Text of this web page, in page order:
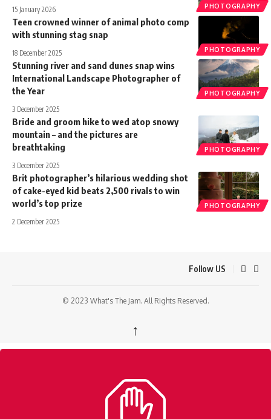
PHOTOGRAPHY
15 January 2026
PHOTOGRAPHY
Teen crowned winner of animal photo comp
with stunning stag snap
18 December 2025
PHOTOGRAPHY
Stunning river and sand dunes snap wins
International Landscape Photographer of
the Year
3 December 2025
PHOTOGRAPHY
Bride and groom hike to wed atop snowy
mountain – and the pictures are
breathtaking
3 December 2025
PHOTOGRAPHY
Brit photographer’s hilarious wedding shot
of cake-eyed kid beats 2,500 rivals to win
world’s top prize
2 December 2025
Follow US
© 2023 What's The Jam. All Rights Reserved.
↑